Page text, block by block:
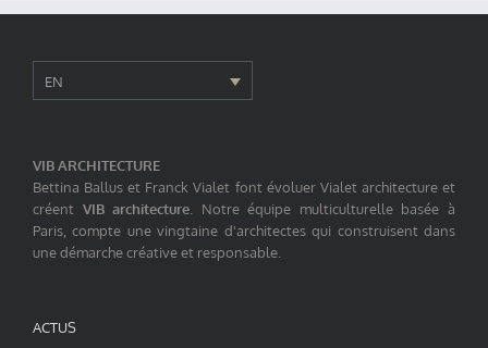
EN
VIB ARCHITECTURE
Bettina Ballus et Franck Vialet font évoluer Vialet architecture et
créent VIB architecture . Notre équipe multiculturelle basée à
Paris, compte une vingtaine d'architectes qui construisent dans
une démarche créative et responsable.
ACTUS